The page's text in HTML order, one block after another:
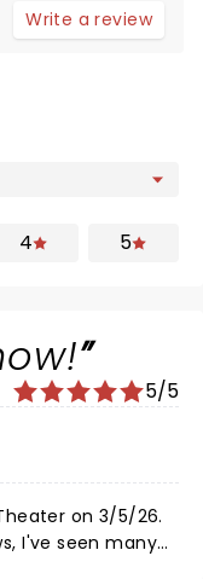
Write a review
4 5
5/5
on 3/5/26.
I've seen many